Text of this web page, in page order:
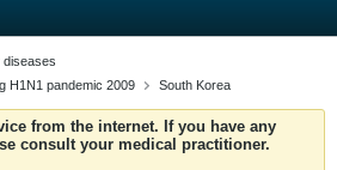
diseases
H1N1 pandemic 2009
South Korea
from the internet. If you have any
consult your medical practitioner.